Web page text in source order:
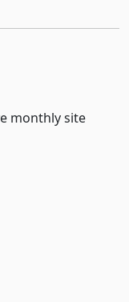
monthly site